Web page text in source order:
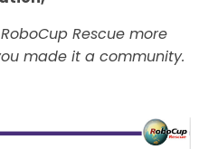
Rescue more
made it a community.